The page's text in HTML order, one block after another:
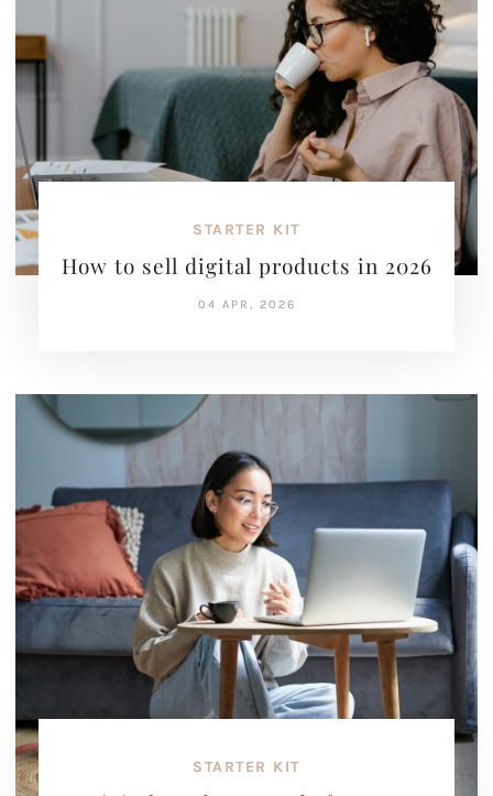
STARTER KIT
How to sell digital products in 2026
04 APR, 2026
STARTER KIT